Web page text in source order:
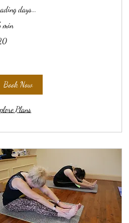
days...
min
Book Now
Plans